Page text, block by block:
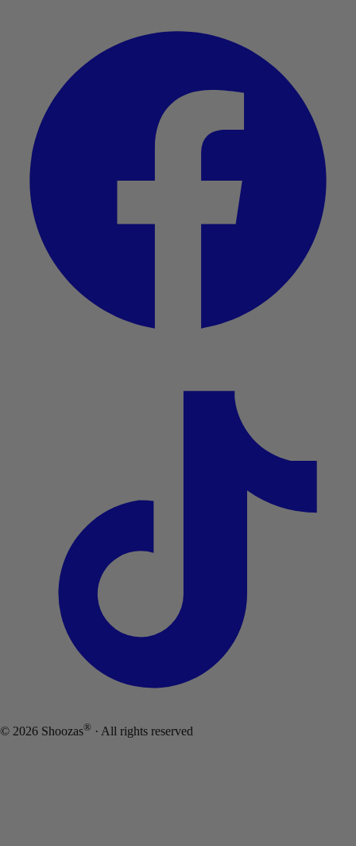
© 2026 Shoozas® · All rights reserved